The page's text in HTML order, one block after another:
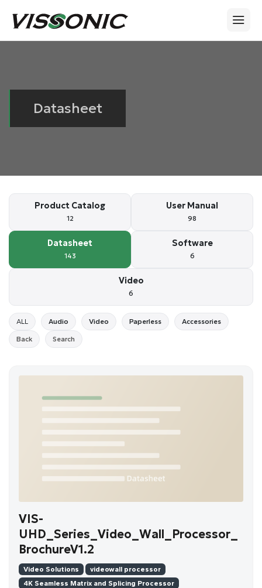
Datasheet
Product Catalog
12
User Manual
98
Datasheet
143
Software
6
Video
6
ALL Audio Video Paperless Accessories
Back Search
VIS-
UHD_Series_Video_Wall_Processor_
BrochureV1.2
Video Solutions
videowall processor
4K Seamless Matrix and Splicing Processor